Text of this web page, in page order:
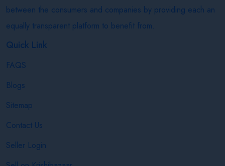
between the consumers and companies by providing each an
equally transparent platform to benefit from.
Quick Link
FAQS
Blogs
Sitemap
Contact Us
Seller Login